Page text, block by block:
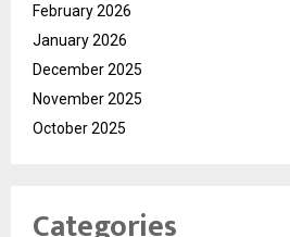
February 2026
January 2026
December 2025
November 2025
October 2025
Categories